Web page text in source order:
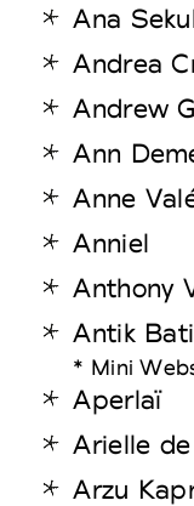
Ana
Andrea
Andrew
Ann
Anne
Anniel
Anthony
Antik
* Mini
Aperlaï
Arielle
Arzu